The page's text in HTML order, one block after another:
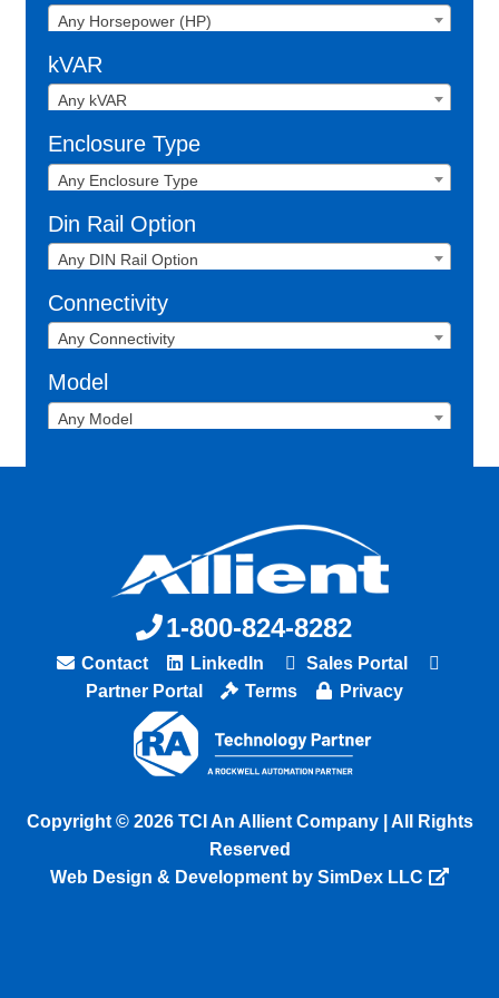
Any Horsepower (HP)
kVAR
Any kVAR
Enclosure Type
Any Enclosure Type
Din Rail Option
Any DIN Rail Option
Connectivity
Any Connectivity
Model
Any Model
1-800-824-8282
Contact LinkedIn
Sales Portal
Partner Portal
Terms Privacy
Copyright © 2026 TCI An Allient Company | All Rights
Reserved
Web Design & Development by SimDex LLC